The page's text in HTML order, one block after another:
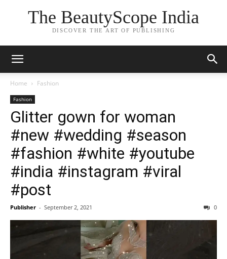
The BeautyScope India
DISCOVER THE ART OF PUBLISHING
Home Fashion
Fashion
Glitter gown for woman
#new #wedding #season
#fashion #white #youtube
#india #instagram #viral
#post
Publisher - September 2, 2021 0